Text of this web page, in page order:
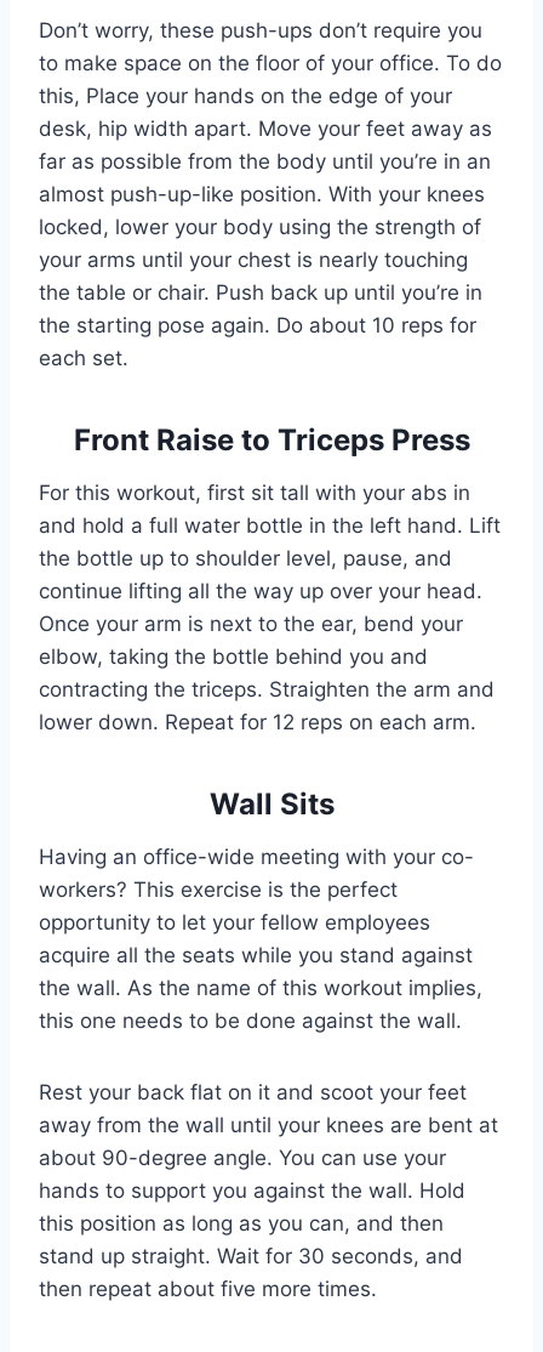
Don’t worry, these push-ups don’t require you
to make space on the floor of your office. To do
this, Place your hands on the edge of your
desk, hip width apart. Move your feet away as
far as possible from the body until you’re in an
almost push-up-like position. With your knees
locked, lower your body using the strength of
your arms until your chest is nearly touching
the table or chair. Push back up until you’re in
the starting pose again. Do about 10 reps for
each set.
Front Raise to Triceps Press
For this workout, first sit tall with your abs in
and hold a full water bottle in the left hand. Lift
the bottle up to shoulder level, pause, and
continue lifting all the way up over your head.
Once your arm is next to the ear, bend your
elbow, taking the bottle behind you and
contracting the triceps. Straighten the arm and
lower down. Repeat for 12 reps on each arm.
Wall Sits
Having an office-wide meeting with your co-
workers? This exercise is the perfect
opportunity to let your fellow employees
acquire all the seats while you stand against
the wall. As the name of this workout implies,
this one needs to be done against the wall.
Rest your back flat on it and scoot your feet
away from the wall until your knees are bent at
about 90-degree angle. You can use your
hands to support you against the wall. Hold
this position as long as you can, and then
stand up straight. Wait for 30 seconds, and
then repeat about five more times.